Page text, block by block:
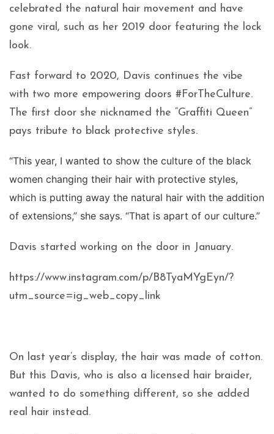
celebrated the natural hair movement and have
gone viral, such as her 2019 door featuring the lock
look.
Fast forward to 2020, Davis continues the vibe
with two more empowering doors #ForTheCulture.
The first door she nicknamed the “Graffiti Queen”
pays tribute to black protective styles.
“This year, I wanted to show the culture of the black
women changing their hair with protective styles,
which is putting away the natural hair with the addition
of extensions,” she says. “That is apart of our culture.”
Davis started working on the door in January.
https://www.instagram.com/p/B8TyaMYgEyn/?
utm_source=ig_web_copy_link
On last year’s display, the hair was made of cotton.
But this Davis, who is also a licensed hair braider,
wanted to do something different, so she added
real hair instead.